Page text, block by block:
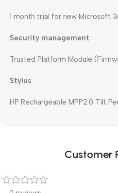
1 month trial for new Microsoft
Security management
Trusted Platform Module
Stylus
HP Rechargeable MPP2.0 Tilt
Customer